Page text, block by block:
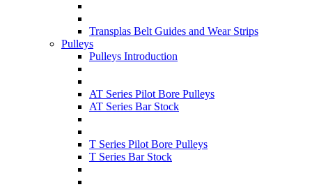
Transplas Belt Guides and Wear Strips
Pulleys
Pulleys Introduction
AT Series Pilot Bore Pulleys
AT Series Bar Stock
T Series Pilot Bore Pulleys
T Series Bar Stock